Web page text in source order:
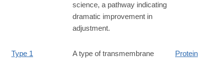
science, a pathway indicating
dramatic improvement in
adjustment.
Type 1
A type of transmembrane
Protein